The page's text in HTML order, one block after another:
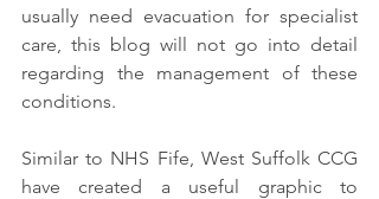
usually need evacuation for specialist
care, this blog will not go into detail
regarding the management of these
conditions.
Similar to NHS Fife, West Suffolk CCG
have created a useful graphic to